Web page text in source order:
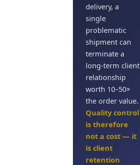
delivery, a
single
problematic
shipment can
terminate a
long-term client
relationship
worth 10–50×
the order value.
Quality control
is therefore
not a cost — it
is client
retention